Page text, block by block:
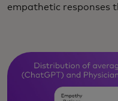
empathetic responses